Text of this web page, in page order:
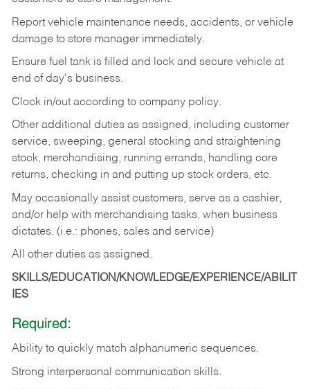
Report vehicle maintenance needs, accidents, or vehicle
damage to store manager immediately.
Ensure fuel tank is filled and lock and secure vehicle at
end of day's business.
Clock in/out according to company policy.
Other additional duties as assigned, including customer
service, sweeping, general stocking and straightening
stock, merchandising, running errands, handling core
returns, checking in and putting up stock orders, etc.
May occasionally assist customers, serve as a cashier,
and/or help with merchandising tasks, when business
dictates. (i.e.: phones, sales and service)
All other duties as assigned.
SKILLS/EDUCATION/KNOWLEDGE/EXPERIENCE/ABILIT
IES
Required:
Ability to quickly match alphanumeric sequences.
Strong interpersonal communication skills.